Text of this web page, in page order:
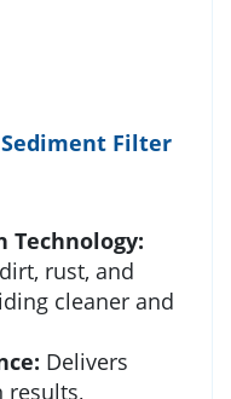
Filter
Technology:
rust, and
cleaner and
Delivers
results,